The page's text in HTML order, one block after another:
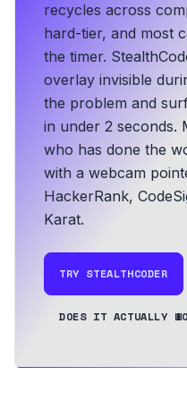
recycles across
hard-tier, and most
the timer.
overlay invisible
the problem and
in under 2 seconds.
who has done the
with a webcam
HackerRank,
Karat.
TRY STEALTHCODER
DOES IT ACTUALLY